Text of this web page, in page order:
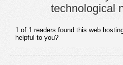
technological
1 of 1 readers found this web
helpful to you?